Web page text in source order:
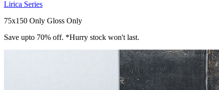
Lirica Series
75x150 Only Gloss Only
Save upto 70% off. *Hurry stock won't last.